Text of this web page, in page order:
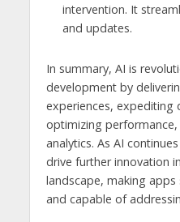
intervention. It
and updates.
In summary, AI is
development by
experiences, expediting
optimizing
analytics. As AI
drive further innovation
landscape, making
and capable of